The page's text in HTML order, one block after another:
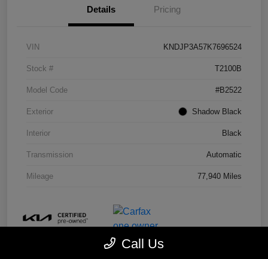
Details Pricing
VIN KNDJP3A57K7696524
Stock # T2100B
Model Code #B2522
Exterior Shadow Black
Interior Black
Transmission Automatic
Mileage 77,940 Miles
Call Us